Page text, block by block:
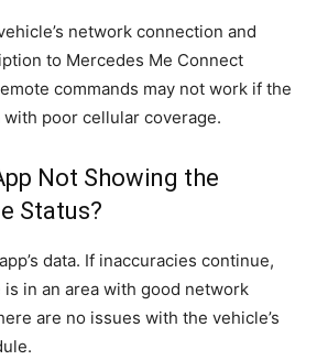
network connection and
to Mercedes Me Connect
commands may not work if the
poor cellular coverage.
Not Showing the
Status?
data. If inaccuracies continue,
in an area with good network
are no issues with the vehicle’s